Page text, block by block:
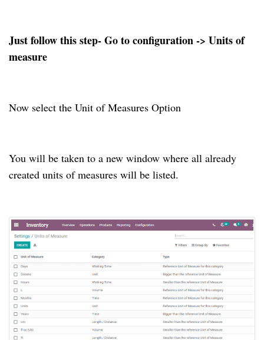
Just follow this step- Go to configuration -> Units of
measure
Now select the Unit of Measures Option
You will be taken to a new window where all already
created units of measures will be listed.